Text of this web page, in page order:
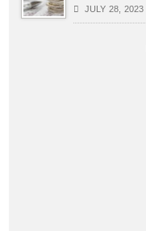
JULY 28, 2023